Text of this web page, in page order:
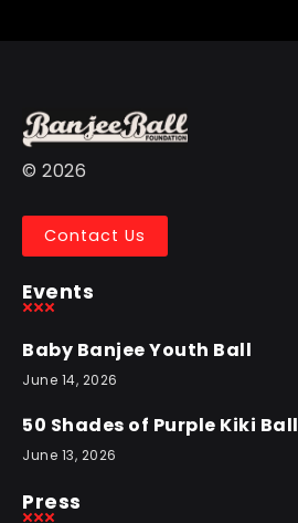
© 2026
Contact Us
Events
Baby Banjee Youth Ball
June 14, 2026
50 Shades of Purple Kiki Ball
June 13, 2026
Press